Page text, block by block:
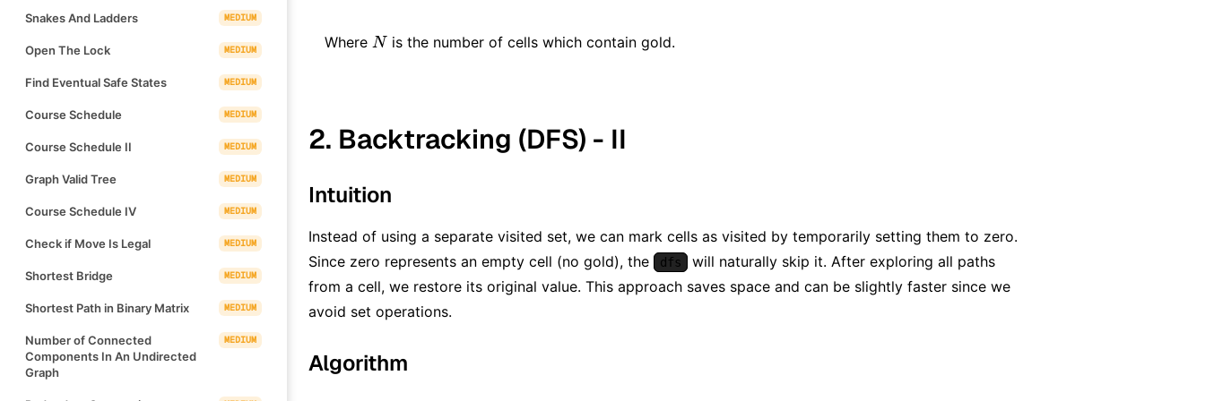
Snakes And Ladders MEDIUM
Open The Lock MEDIUM
Find Eventual Safe States MEDIUM
Course Schedule MEDIUM
Course Schedule II MEDIUM
Graph Valid Tree MEDIUM
Course Schedule IV MEDIUM
Check if Move Is Legal MEDIUM
Shortest Bridge MEDIUM
Shortest Path in Binary Matrix MEDIUM
Number of Connected
Components In An Undirected
Graph
MEDIUM
Where N
N is the number of cells which contain gold.
2. Backtracking (DFS) - II
Intuition
Instead of using a separate visited set, we can mark cells as visited by temporarily setting them to zero.
Since zero represents an empty cell (no gold), the
dfs
will naturally skip it. After exploring all paths
from a cell, we restore its original value. This approach saves space and can be slightly faster since we
avoid set operations.
Algorithm